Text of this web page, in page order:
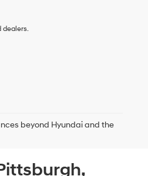
dealers.
beyond Hyundai and the